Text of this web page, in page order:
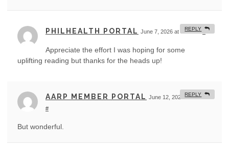
PHILHEALTH PORTAL June 7, 2026 at 8:46 am
Appreciate the effort I was hoping for some
uplifting reading but thanks for the heads up!
REPLY
AARP MEMBER PORTAL June 12, 2026 at 3:59 am
#
But wonderful.
REPLY